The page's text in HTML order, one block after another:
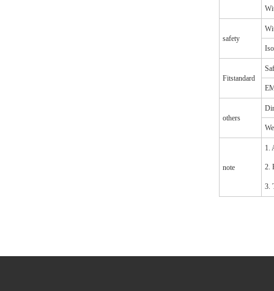
safety
Fitstandard
others
note
1.
2.
3.